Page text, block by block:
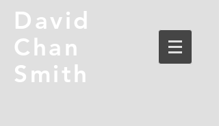
David
Chan
Smith